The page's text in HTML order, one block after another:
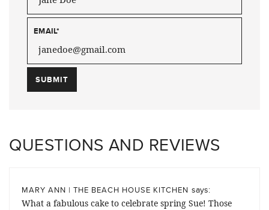
EMAIL*
QUESTIONS AND REVIEWS
MARY ANN | THE BEACH HOUSE KITCHEN says:
What a fabulous cake to celebrate spring Sue! Those